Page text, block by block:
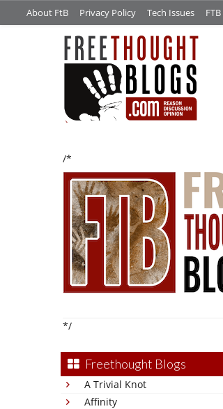
About FtB Privacy Policy Tech Issues
/*
*/
Freethought Blogs
A Trivial Knot
Affinity